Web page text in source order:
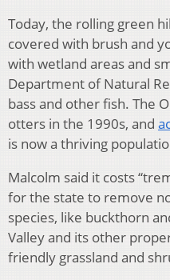
Today, the rolling green
covered with brush and
with wetland areas and
Department of Natural
bass and other fish. The
otters in the 1990s, and
is now a thriving
Malcolm said it costs
for the state to remove
species, like buckthorn
Valley and its other
friendly grassland and